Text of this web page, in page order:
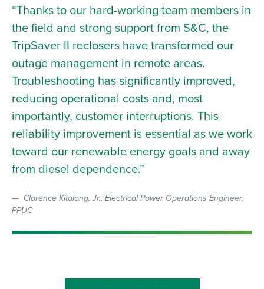
Thanks to our hard-working team members in
the field and strong support from S&C, the
TripSaver II reclosers have transformed our
outage management in remote areas.
Troubleshooting has significantly improved,
reducing operational costs and, most
importantly, customer interruptions. This
reliability improvement is essential as we work
toward our renewable energy goals and away
from diesel dependence.
Clarence Kitalong, Jr., Electrical Power Operations Engineer,
PPUC